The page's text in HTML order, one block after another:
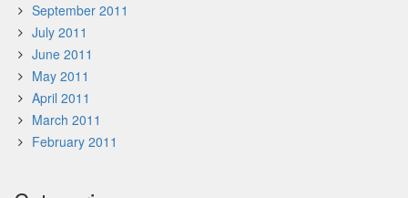
September 2011
July 2011
June 2011
May 2011
April 2011
March 2011
February 2011